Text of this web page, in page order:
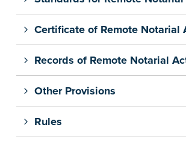
Certificate of Remote Notarial
Records of Remote Notarial
Other Provisions
Rules